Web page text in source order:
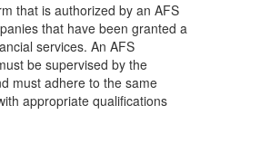
that is authorized by an AFS
that have been granted a
services. An AFS
be supervised by the
must adhere to the same
appropriate qualifications